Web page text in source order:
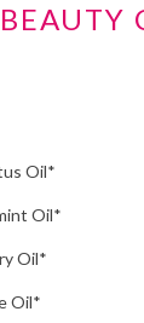
Oil*
Oil*
Oil*
Oil*